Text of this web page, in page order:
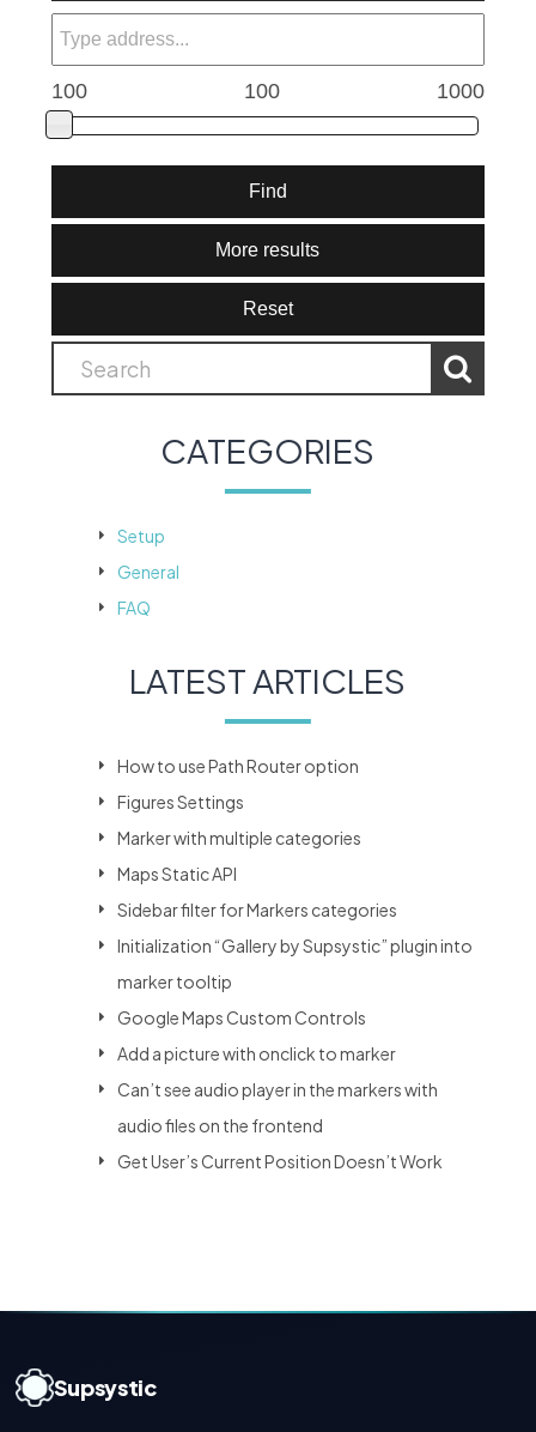
100 1000
100
Find
More results
Reset
CATEGORIES
Setup
General
FAQ
LATEST ARTICLES
How to use Path Router option
Figures Settings
Marker with multiple categories
Maps Static API
Sidebar filter for Markers categories
Initialization “Gallery by Supsystic” plugin into
marker tooltip
Google Maps Custom Controls
Add a picture with onclick to marker
Can’t see audio player in the markers with
audio files on the frontend
Get User’s Current Position Doesn’t Work
Supsystic